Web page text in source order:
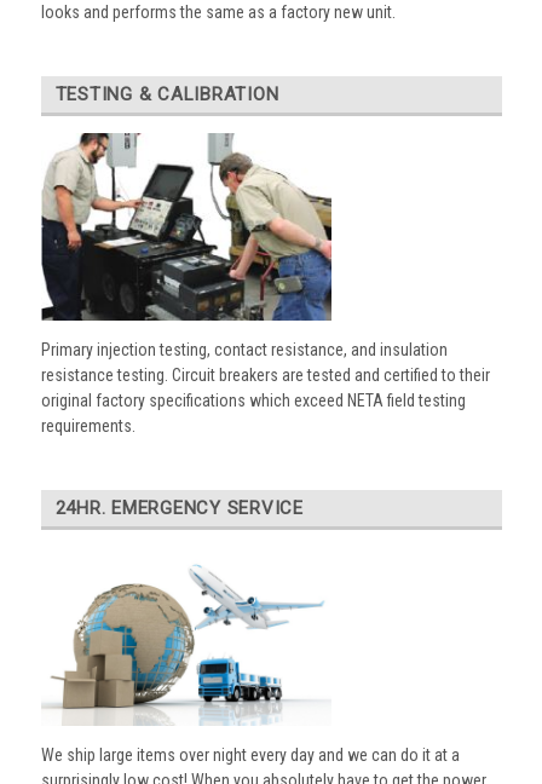
looks and performs the same as a factory new unit.
TESTING & CALIBRATION
Primary injection testing, contact resistance, and insulation
resistance testing. Circuit breakers are tested and certified to their
original factory specifications which exceed NETA field testing
requirements.
24HR. EMERGENCY SERVICE
We ship large items over night every day and we can do it at a